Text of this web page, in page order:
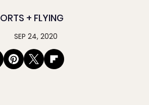
+ FLYING
SEP 24, 2020